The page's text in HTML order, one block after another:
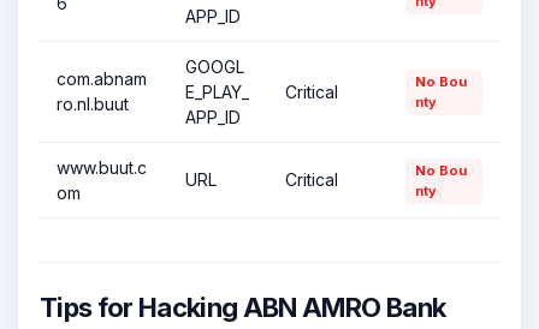
APP_ID
com.abnam
ro.nl.buut
GOOGL
E_PLAY_
APP_ID
Critical
No Bou
nty
www.buut.c
om
URL Critical
No Bou
nty
Tips for Hacking ABN AMRO Bank